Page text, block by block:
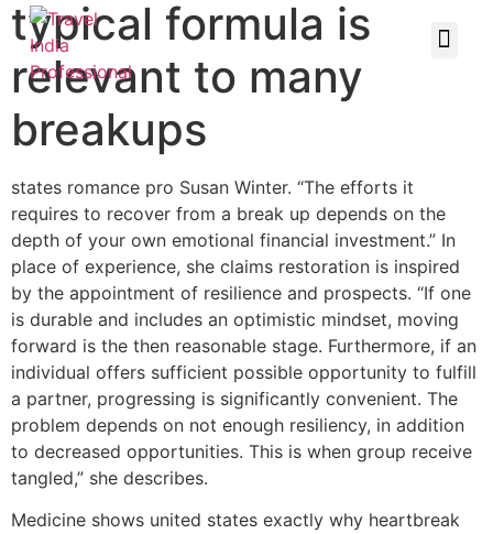
typical formula is
relevant to many
breakups
states romance pro Susan Winter. “The efforts it
requires to recover from a break up depends on the
depth of your own emotional financial investment.” In
place of experience, she claims restoration is inspired
by the appointment of resilience and prospects. “If one
is durable and includes an optimistic mindset, moving
forward is the then reasonable stage. Furthermore, if an
individual offers sufficient possible opportunity to fulfill
a partner, progressing is significantly convenient. The
problem depends on not enough resiliency, in addition
to decreased opportunities. This is when group receive
tangled,” she describes.
Medicine shows united states exactly why heartbreak